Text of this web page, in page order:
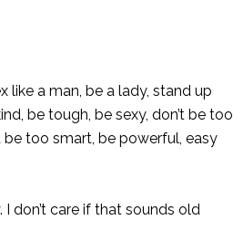
like a man, be a lady, stand up
be tough, be sexy, don’t be too
be too smart, be powerful, easy
don’t care if that sounds old